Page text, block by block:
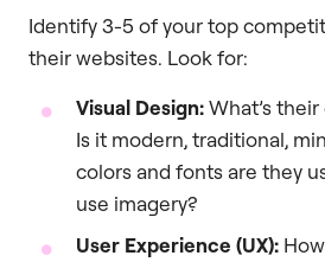
Identify 3-5 of your top
their websites. Look for:
Visual Design:What’s
Is it modern, traditional,
colors and fonts are they
use imagery?
User Experience (UX):